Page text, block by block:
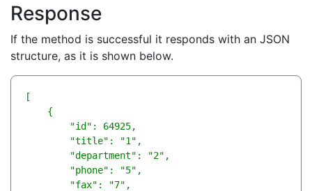
Response
If the method is successful it responds with an JSON
structure, as it is shown below.
[
    {
        "id": 64925,
        "title": "1",
        "department": "2",
        "phone": "5",
        "fax": "7",